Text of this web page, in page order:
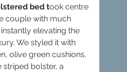
bed took centre
couple with much
elevating the
We styled it with
olive green cushions,
bolster, a